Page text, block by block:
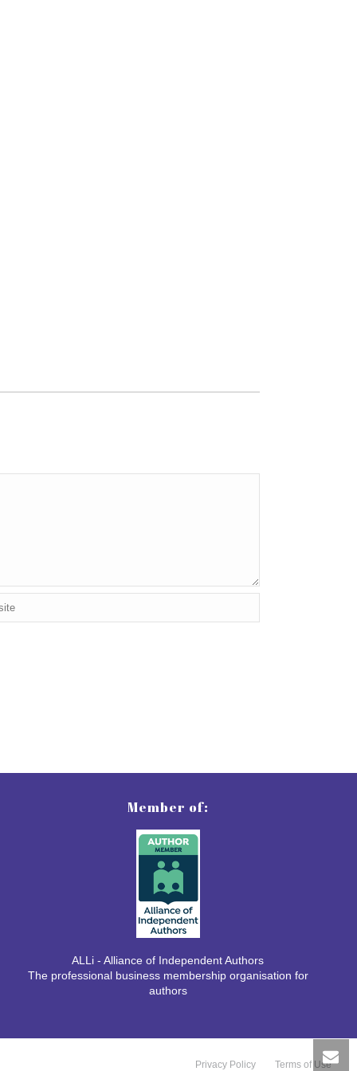
Member of:
ALLi - Alliance of Independent Authors
The professional business membership organisation for
authors
Privacy Policy Terms of Use